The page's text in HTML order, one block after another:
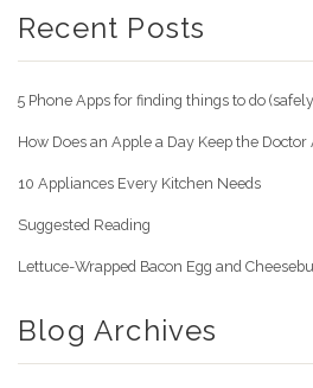
Recent Posts
5 Phone Apps for finding things to do
How Does an Apple a Day Keep the Doctor
10 Appliances Every Kitchen Needs
Suggested Reading
Lettuce-Wrapped Bacon Egg and
Blog Archives